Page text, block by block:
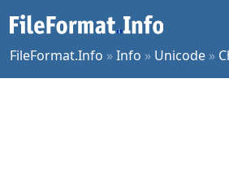
FileFormat.Info »Info » Unicode »